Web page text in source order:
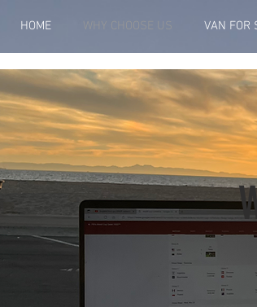
HOME WHY CHOOSE US VAN FOR